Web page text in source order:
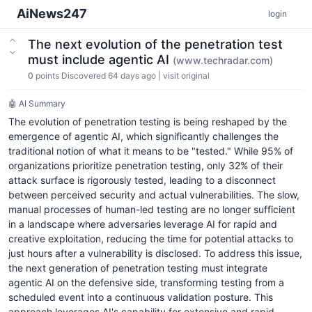
AiNews247 login
The next evolution of the penetration test
must include agentic AI (www.techradar.com)
0 points Discovered 64 days ago visit original
🤖 AI Summary
The evolution of penetration testing is being reshaped by the
emergence of agentic AI, which significantly challenges the
traditional notion of what it means to be "tested." While 95% of
organizations prioritize penetration testing, only 32% of their
attack surface is rigorously tested, leading to a disconnect
between perceived security and actual vulnerabilities. The slow,
manual processes of human-led testing are no longer sufficient
in a landscape where adversaries leverage AI for rapid and
creative exploitation, reducing the time for potential attacks to
just hours after a vulnerability is disclosed. To address this issue,
the next generation of penetration testing must integrate
agentic AI on the defensive side, transforming testing from a
scheduled event into a continuous validation posture. This